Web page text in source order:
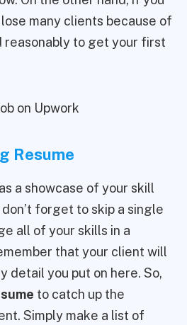
many clients because of
reasonably to get your first
Resume
a showcase of your skill
forget to skip a single
all of your skills in a
that your client will
detail you put on here. So,
to catch up the
Simply make a list of